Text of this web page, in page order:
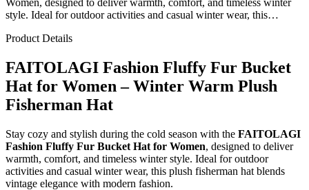
Women, designed to deliver warmth, comfort, and timeless winter
style. Ideal for outdoor activities and casual winter wear, this…
Product Details
FAITOLAGI Fashion Fluffy Fur Bucket
Hat for Women – Winter Warm Plush
Fisherman Hat
Stay cozy and stylish during the cold season with the FAITOLAGI
Fashion Fluffy Fur Bucket Hat for Women, designed to deliver
warmth, comfort, and timeless winter style. Ideal for outdoor
activities and casual winter wear, this plush fisherman hat blends
vintage elegance with modern fashion.